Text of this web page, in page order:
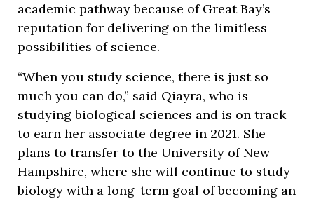
academic pathway because of Great Bay’s
reputation for delivering on the limitless
possibilities of science.
“When you study science, there is just so
much you can do,” said Qiayra, who is
studying biological sciences and is on track
to earn her associate degree in 2021. She
plans to transfer to the University of New
Hampshire, where she will continue to study
biology with a long-term goal of becoming an